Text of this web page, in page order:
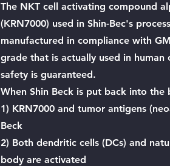
The NKT cell activating compound
(KRN7000) used in Shin-Bec's
manufactured in compliance with
grade that is actually used in
safety is guaranteed.
When Shin Beck is put back into
1) KRN7000 and tumor antigens
Beck
2) Both dendritic cells (DCs) and
body are activated